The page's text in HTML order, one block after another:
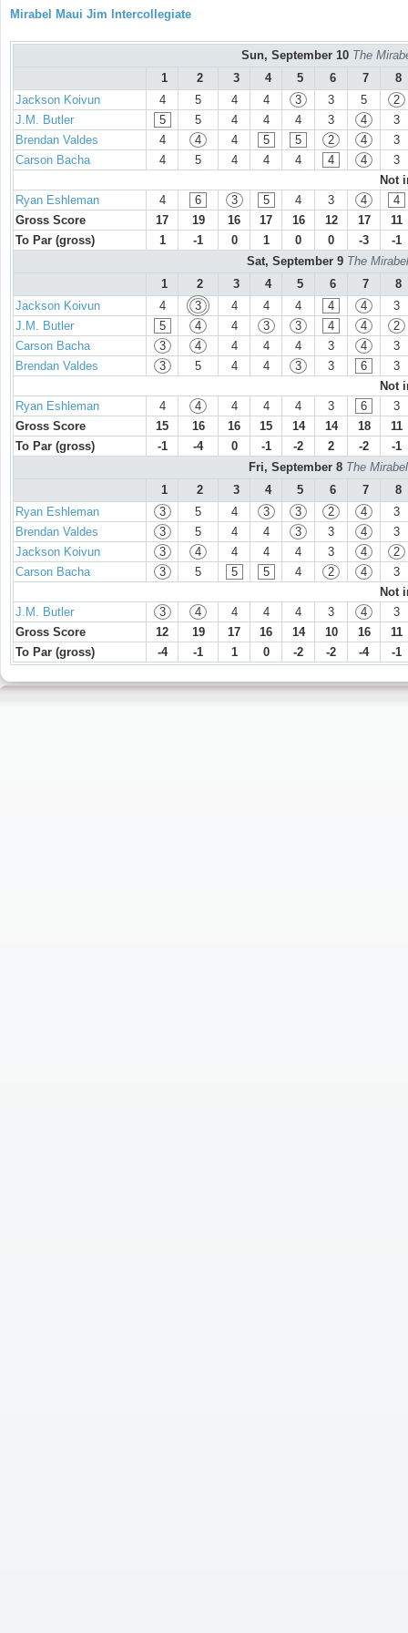
Mirabel Maui Jim Intercollegiate
Sun, September 10 The
1
2 3 4 5 6 7
8
Jackson Koivun
4 5 4 4 3 3 5
2
J.M. Butler
5 5 4 4 4 3 4
3
Brendan Valdes
4 4 4 5 5 2 4
3
Carson Bacha
4 5 4 4 4 4 4
3
Not
Ryan Eshleman
4 6 3 5 4 3 4
4
Gross Score
17 19 16 17 16 12 17
11
To Par (gross)
1 -1 0 1 0 0 -3
-1
Sat, September 9 The
1
2 3 4 5 6 7
8
Jackson Koivun
4 3 4 4 4 4 4
3
J.M. Butler
5 4 4 3 3 4 4
2
Carson Bacha
3 4 4 4 4 3 4
3
Brendan Valdes
3 5 4 4 3 3 6
3
Not
Ryan Eshleman
4 4 4 4 4 3 6
3
Gross Score
15 16 16 15 14 14 18
11
To Par (gross)
-1 -4 0 -1 -2 2 -2
-1
Fri, September 8 The
1
2 3 4 5 6 7
8
Ryan Eshleman
3 5 4 3 3 2 4
3
Brendan Valdes
3 5 4 4 3 3 4
3
Jackson Koivun
3 4 4 4 4 3 4
2
Carson Bacha
3 5 5 5 4 2 4
3
Not
J.M. Butler
3 4 4 4 4 3 4
3
Gross Score
12 19 17 16 14 10 16
11
To Par (gross)
-4 -1 1 0 -2 -2 -4 -1